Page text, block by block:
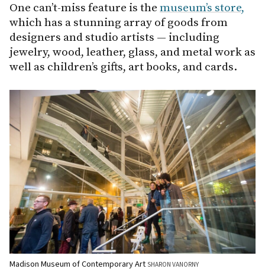
One can’t-miss feature is the museum’s store,
which has a stunning array of goods from
designers and studio artists — including
jewelry, wood, leather, glass, and metal work as
well as children’s gifts, art books, and cards.
Madison Museum of Contemporary Art SHARON VANORNY